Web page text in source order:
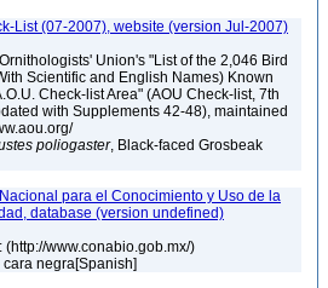
List (07-2007), website (version Jul-2007)
Union's "List of the 2,046 Bird
Scientific and English Names) Known
Check-list Area" (AOU Check-list, 7th
with Supplements 42-48), maintained
poliogaster, Black-faced Grosbeak
para el Conocimiento y Uso de la
database (version undefined)
(http://www.conabio.gob.mx/)
cara negra[Spanish]